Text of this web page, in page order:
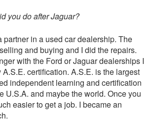
you do after Jaguar?
partner in a used car dealership. The
and buying and I did the repairs.
with the Ford or Jaguar dealerships I
certification. A.S.E. is the largest
independent learning and certification
U.S.A. and maybe the world. Once you
easier to get a job. I became an